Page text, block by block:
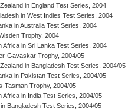
in England Test Series, 2004
in West Indies Test Series, 2004
in Australia Test Series, 2004
Trophy, 2004
Africa in Sri Lanka Test Series, 2004
Gavaskar Trophy, 2004/05
in Bangladesh Test Series, 2004/05
in Pakistan Test Series, 2004/05
Tasman Trophy, 2004/05
Africa in India Test Series, 2004/05
in Bangladesh Test Series, 2004/05